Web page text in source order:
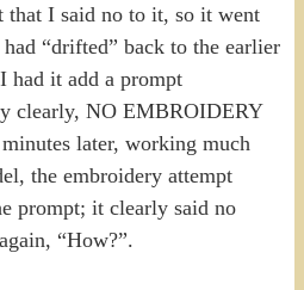
that I said no to it, so it went
“drifted” back to the earlier
had it add a prompt
clearly, NO EMBROIDERY
later, working much
the embroidery attempt
prompt; it clearly said no
“How?”.